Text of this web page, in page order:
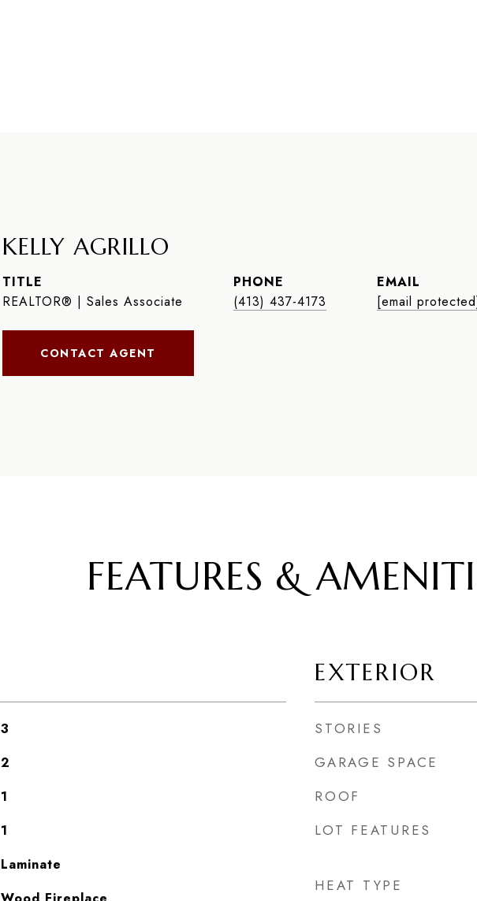
KELLY AGRILLO
TITLE
REALTOR® | Sales Associate
PHONE
(413) 437-4173
EMAIL
[email
CONTACT AGENT
FEATURES &
3
2
1
1
Laminate
EXTERIOR
STORIES
GARAGE SPACE
ROOF
LOT FEATURES
HEAT TYPE